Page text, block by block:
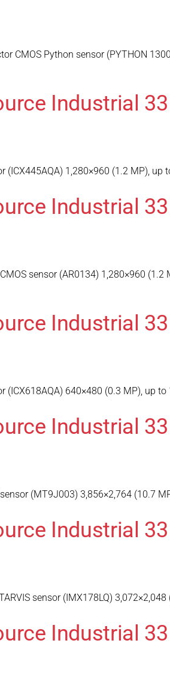
CMOS Python sensor (PYTHON
Industrial
(ICX445AQA) 1,280×960 (1.2 MP),
Industrial
sensor (AR0134) 1,280×960
Industrial
(ICX618AQA) 640×480 (0.3 MP),
Industrial
(MT9J003) 3,856×2,764 (10.7
Industrial
sensor (IMX178LQ)
Industrial